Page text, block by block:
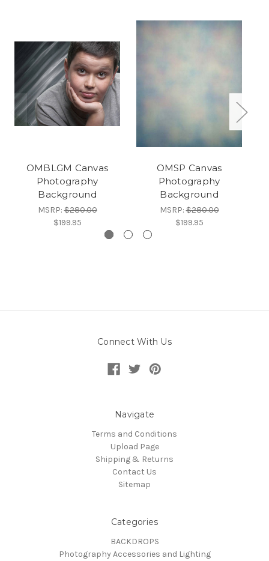
OMBLGM Canvas
Photography
Background
MSRP:$280.00
$199.95
OMSP Canvas
Photography
Background
MSRP:$280.00
$199.95
Connect With Us
Navigate
Terms and Conditions
Upload Page
Shipping & Returns
Contact Us
Sitemap
Categories
BACKDROPS
Photography Accessories and Lighting